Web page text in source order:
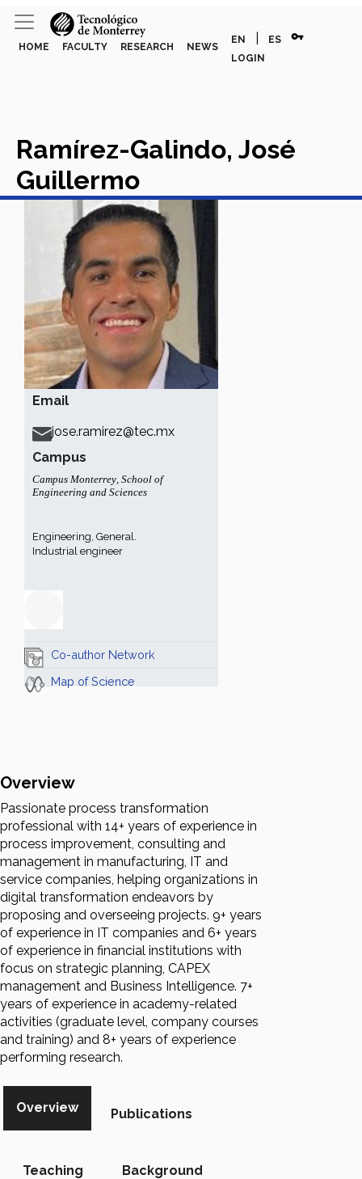
HOME FACULTY RESEARCH NEWS
EN ES vpn_key
LOGIN
Email
jose.ramirez@tec.mx
Campus
Campus Monterrey, School of
Engineering and Sciences
Engineering, General.
Industrial engineer
Co-author Network
Map of Science
Ramírez-Galindo, José
Guillermo
Overview
Passionate process transformation
professional with 14+ years of experience in
process improvement, consulting and
management in manufacturing, IT and
service companies, helping organizations in
digital transformation endeavors by
proposing and overseeing projects. 9+ years
of experience in IT companies and 6+ years
of experience in financial institutions with
focus on strategic planning, CAPEX
management and Business Intelligence. 7+
years of experience in academy-related
activities (graduate level, company courses
and training) and 8+ years of experience
performing research.
Overview Publications
Teaching Background